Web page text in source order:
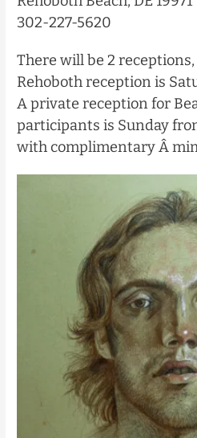
302-227-5620
There will be 2
Rehoboth reception is
A private reception for
participants is Sunday
with complimentary Â